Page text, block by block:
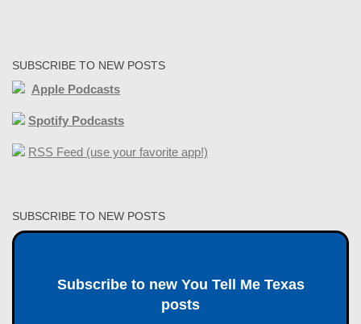
SUBSCRIBE TO NEW POSTS
Apple Podcasts
Spotify Podcasts
RSS Feed (use your favorite app!)
SUBSCRIBE TO NEW POSTS
Subscribe to new You Tell Me Texas
posts